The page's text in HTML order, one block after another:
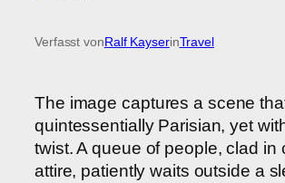
Verfasst vonRalf KayserinTravel
The image captures a scene
quintessentially Parisian, yet
twist. A queue of people, clad in
attire, patiently waits outside a